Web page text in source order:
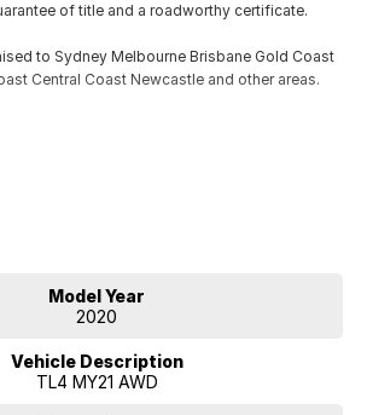
of title and a roadworthy certificate.
to Sydney Melbourne Brisbane Gold Coast
Central Coast Newcastle and other areas.
are available through multiple finance and
can help you arrange finance and/or
information!
Model Year
2020
Vehicle Description
TL4 MY21 AWD